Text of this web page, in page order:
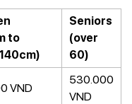
to
Seniors
(over
60)
VND
530.000
VND